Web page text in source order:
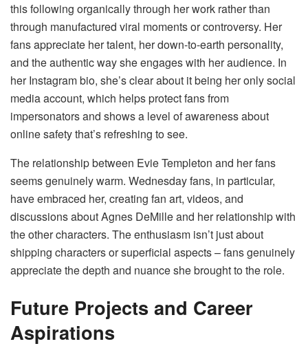
this following organically through her work rather than
through manufactured viral moments or controversy. Her
fans appreciate her talent, her down-to-earth personality,
and the authentic way she engages with her audience. In
her Instagram bio, she’s clear about it being her only social
media account, which helps protect fans from
impersonators and shows a level of awareness about
online safety that’s refreshing to see.
The relationship between Evie Templeton and her fans
seems genuinely warm. Wednesday fans, in particular,
have embraced her, creating fan art, videos, and
discussions about Agnes DeMille and her relationship with
the other characters. The enthusiasm isn’t just about
shipping characters or superficial aspects – fans genuinely
appreciate the depth and nuance she brought to the role.
Future Projects and Career
Aspirations